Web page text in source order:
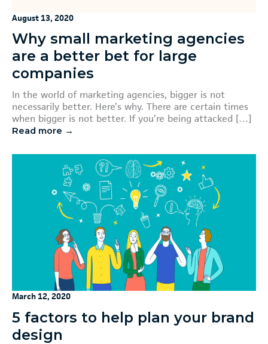
August 13, 2020
Why small marketing agencies
are a better bet for large
companies
In the world of marketing agencies, bigger is not
necessarily better. Here’s why. There are certain times
when bigger is not better. If you’re being attacked […]
Read more →
March 12, 2020
5 factors to help plan your brand
design